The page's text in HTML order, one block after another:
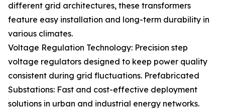
different grid architectures, these transformers
feature easy installation and long-term durability in
various climates.
Voltage Regulation Technology: Precision step
voltage regulators designed to keep power quality
consistent during grid fluctuations. Prefabricated
Substations: Fast and cost-effective deployment
solutions in urban and industrial energy networks.